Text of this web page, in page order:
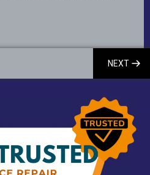
NEXT